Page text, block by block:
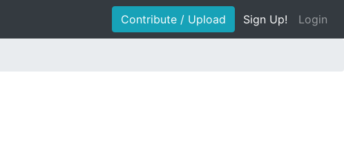
Contribute / Upload Sign Up! Login